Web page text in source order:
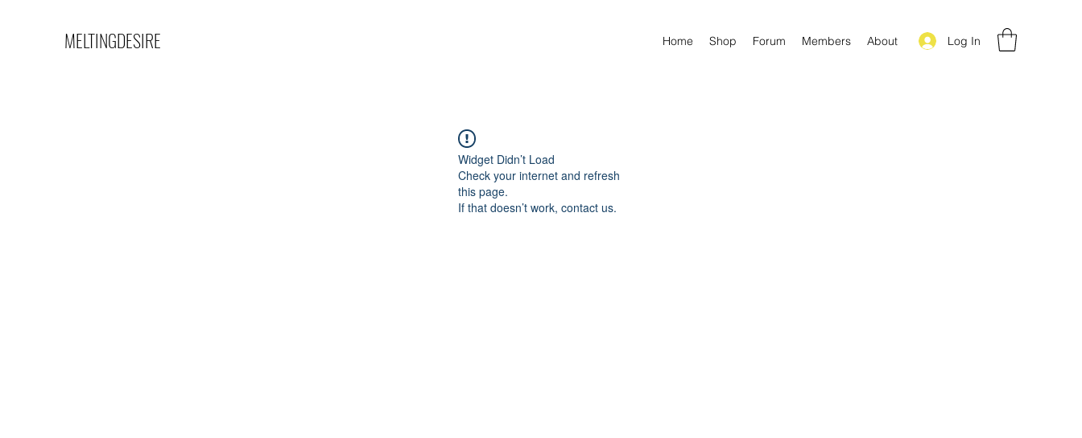
MELTINGDESIRE Log In
Home Shop Forum Members About
Widget Didn’t Load
Check your internet and refresh
this page.
If that doesn’t work, contact us.